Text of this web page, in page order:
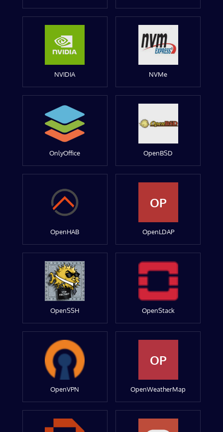
NVIDIA NVMe
OnlyOffice OpenBSD
OpenHAB
OP
OpenLDAP
OpenSSH OpenStack
OpenVPN
OP
OpenWeatherMap